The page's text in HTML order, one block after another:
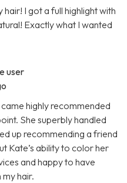
I got a full highlight with
Exactly what I wanted
user
highly recommended
She superbly handled
up recommending a friend
Kate’s ability to color her
and happy to have
hair.